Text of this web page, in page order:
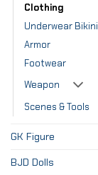
Clothing
Underwear Bikini
Armor
Footwear
Weapon
Scenes & Tools
GK Figure
BJD Dolls